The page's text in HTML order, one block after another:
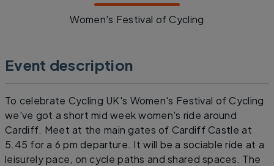
Women's Festival of Cycling
Event description
To celebrate Cycling UK's Women's Festival of Cycling
we've got a short mid week women's ride around
Cardiff. Meet at the main gates of Cardiff Castle at
5.45 for a 6 pm departure. It will be a sociable ride at a
leisurely pace, on cycle paths and shared spaces. The